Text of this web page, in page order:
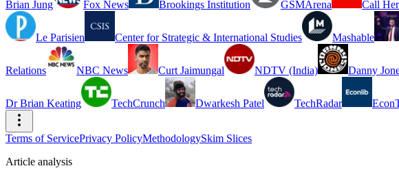
Brian Jung Fox News Brookings Institution GSMArena Call
Le Parisien Center for Strategic & International Studies Mashable
Relations NBC News Curt Jaimungal NDTV (India) Danny
Dr Brian Keating TechCrunch Dwarkesh Patel TechRadar
Terms of ServicePrivacy PolicyMethodologySkim Slices
Article analysis